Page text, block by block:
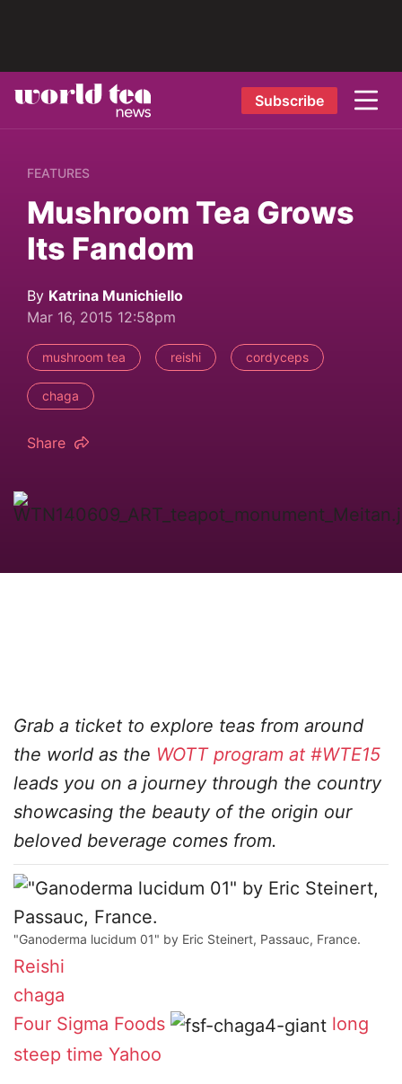
Subscribe
FEATURES
Mushroom Tea Grows
Its Fandom
By Katrina Munichiello
Mar 16, 2015 12:58pm
mushroom tea reishi cordyceps
chaga
Share
Grab a ticket to explore teas from around
the world as the WOTT program at #WTE15
leads you on a journey through the country
showcasing the beauty of the origin our
beloved beverage comes from.
"Ganoderma lucidum 01" by Eric Steinert, Passauc, France.
Reishi
chaga
Four Sigma Foods
long
steep time Yahoo